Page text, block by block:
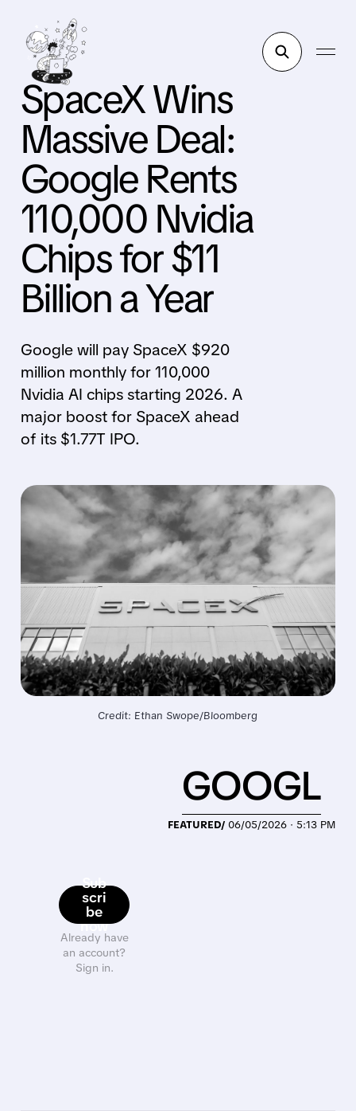
SpaceX Wins
Massive Deal:
Google Rents
110,000 Nvidia
Chips for $11
Billion a Year
Google will pay SpaceX $920
million monthly for 110,000
Nvidia AI chips starting 2026. A
major boost for SpaceX ahead
of its $1.77T IPO.
Credit: Ethan Swope/Bloomberg
Sub
scri
be
now
Already have
an account?
Sign in.
FEATURED/ 06/05/2026 · 5:13 PM
GOOGL